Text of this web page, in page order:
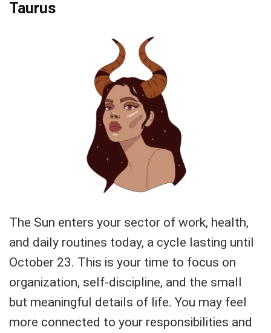
Taurus
The Sun enters your sector of work, health,
and daily routines today, a cycle lasting until
October 23. This is your time to focus on
organization, self-discipline, and the small
but meaningful details of life. You may feel
more connected to your responsibilities and